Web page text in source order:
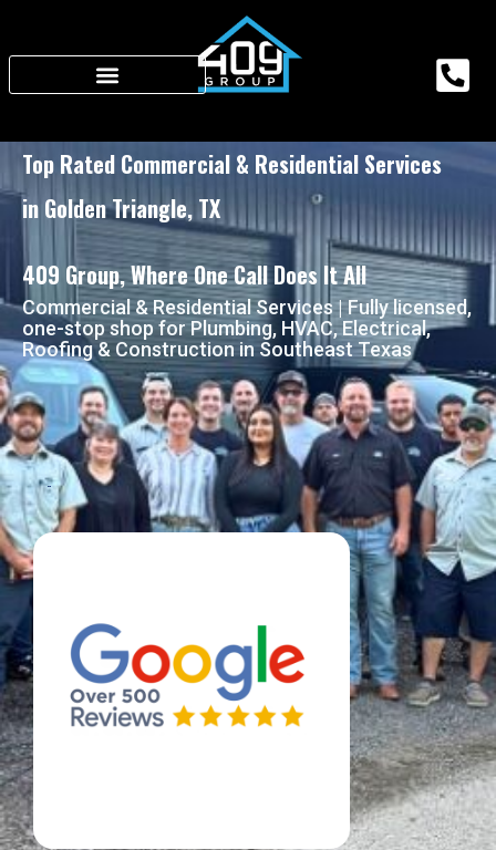
Top Rated Commercial & Residential Services
in Golden Triangle, TX
409 Group, Where One Call Does It All
Commercial & Residential Services | Fully licensed,
one-stop shop for Plumbing, HVAC, Electrical,
Roofing & Construction in Southeast Texas